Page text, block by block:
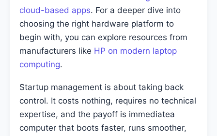
cloud-based apps. For a deeper dive into
choosing the right hardware platform to
begin with, you can explore resources from
manufacturers like HP on modern laptop
computing.
Startup management is about taking back
control. It costs nothing, requires no technical
expertise, and the payoff is immediatea
computer that boots faster, runs smoother,